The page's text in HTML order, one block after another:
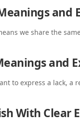
and
we share the
and
to express a lack,
With Clear